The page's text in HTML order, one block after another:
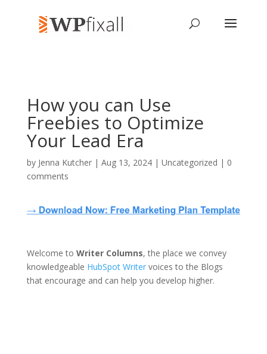
How you can Use
Freebies to Optimize
Your Lead Era
by Jenna Kutcher| Aug 13, 2024 | Uncategorized | 0
comments
Welcome to Writer Columns, the place we convey
knowledgeable HubSpot Writervoices to the Blogs
that encourage and can help you develop higher.